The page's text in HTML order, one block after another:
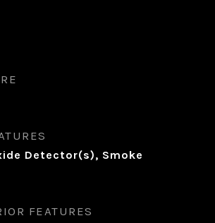
Detector(s), Smoke
FEATURES